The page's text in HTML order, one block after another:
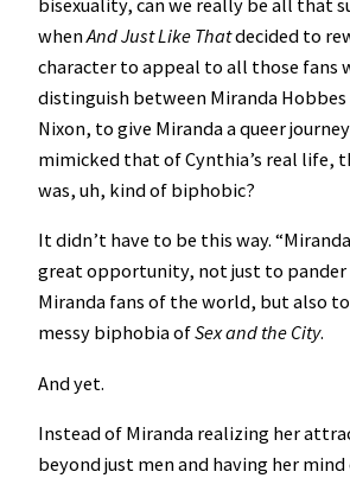
bisexuality, can we really be all that
whenAnd Just Like Thatdecided to
character to appeal to all those fans
distinguish between Miranda Hobbes
Nixon, to give Miranda a queer
mimicked that of Cynthia’s real life,
was, uh, kind of biphobic?
It didn’t have to be this way.
great opportunity, not just to pander
Miranda fans of the world, but also
messy biphobia ofSex and the City.
And yet.
Instead of Miranda realizing her
beyond just men and having her